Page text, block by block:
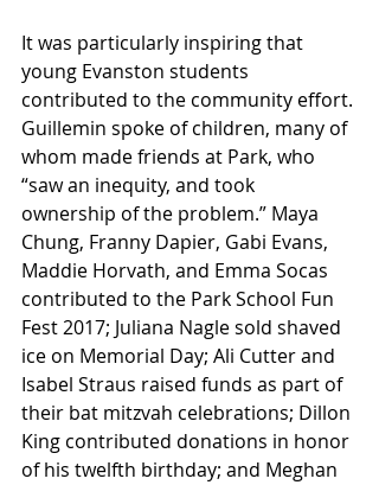
It was particularly inspiring that
young Evanston students
contributed to the community effort.
Guillemin spoke of children, many of
whom made friends at Park, who
“saw an inequity, and took
ownership of the problem.” Maya
Chung, Franny Dapier, Gabi Evans,
Maddie Horvath, and Emma Socas
contributed to the Park School Fun
Fest 2017; Juliana Nagle sold shaved
ice on Memorial Day; Ali Cutter and
Isabel Straus raised funds as part of
their bat mitzvah celebrations; Dillon
King contributed donations in honor
of his twelfth birthday; and Meghan